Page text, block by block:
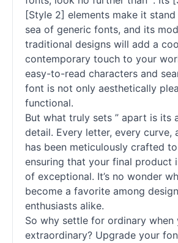
[Style 2] elements make it
sea of generic fonts, and its
traditional designs will add a
contemporary touch to your
easy-to-read characters and
font is not only aesthetically
functional.
But what truly sets ” apart is its
detail. Every letter, every curve,
has been meticulously crafted
ensuring that your final product
of exceptional. It’s no wonder
become a favorite among
enthusiasts alike.
So why settle for ordinary when
extraordinary? Upgrade your